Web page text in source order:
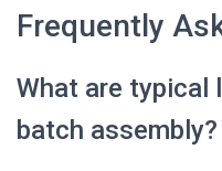
Frequently
What are typical
batch assembly?